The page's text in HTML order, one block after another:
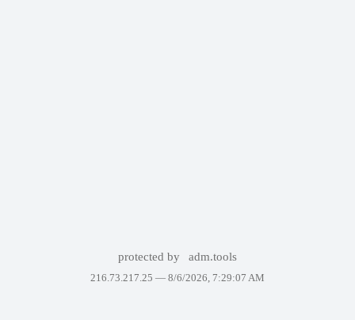
protected by adm.tools
216.73.217.25 — 8/6/2026, 7:29:07 AM